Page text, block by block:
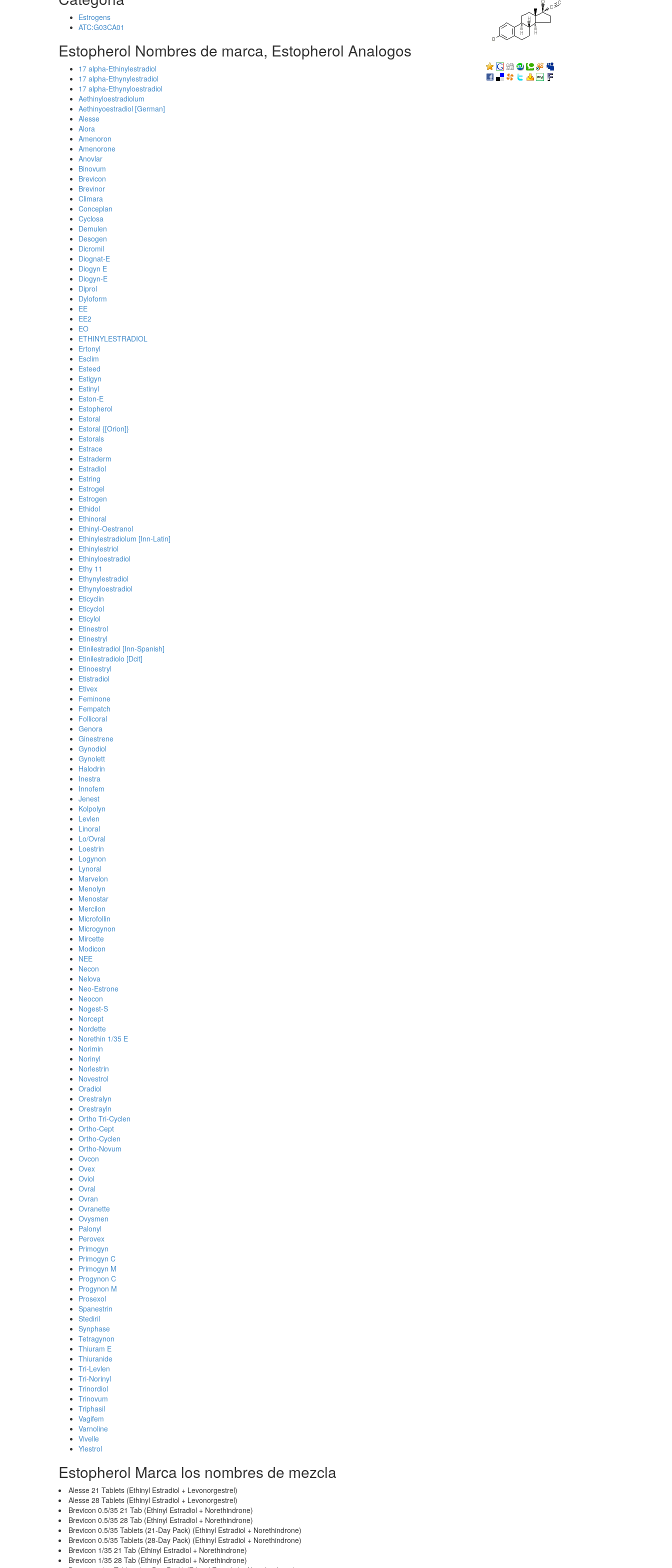
Estrogens
ATC:G03CA01
Estopherol Nombres de marca, Estopherol Analogos
17 alpha-Ethinylestradiol
17 alpha-Ethynylestradiol
17 alpha-Ethynyloestradiol
Aethinyloestradiolum
Aethinyoestradiol [German]
Alesse
Alora
Amenoron
Amenorone
Anovlar
Binovum
Brevicon
Brevinor
Climara
Conceplan
Cyclosa
Demulen
Desogen
Dicromil
Diognat-E
Diogyn E
Diogyn-E
Diprol
Dyloform
EE
EE2
EO
ETHINYLESTRADIOL
Ertonyl
Esclim
Esteed
Estigyn
Estinyl
Eston-E
Estopherol
Estoral
Estoral {[Orion]}
Estorals
Estrace
Estraderm
Estradiol
Estring
Estrogel
Estrogen
Ethidol
Ethinoral
Ethinyl-Oestranol
Ethinylestradiolum [Inn-Latin]
Ethinylestriol
Ethinyloestradiol
Ethy 11
Ethynylestradiol
Ethynyloestradiol
Eticyclin
Eticyclol
Eticylol
Etinestrol
Etinestryl
Etinilestradiol [Inn-Spanish]
Etinilestradiolo [Dcit]
Etinoestryl
Etistradiol
Etivex
Feminone
Fempatch
Follicoral
Genora
Ginestrene
Gynodiol
Gynolett
Halodrin
Inestra
Innofem
Jenest
Kolpolyn
Levlen
Linoral
Lo/Ovral
Loestrin
Logynon
Lynoral
Marvelon
Menolyn
Menostar
Mercilon
Microfollin
Microgynon
Mircette
Modicon
NEE
Necon
Nelova
Neo-Estrone
Neocon
Nogest-S
Norcept
Nordette
Norethin 1/35 E
Norimin
Norinyl
Norlestrin
Novestrol
Oradiol
Orestralyn
Orestrayln
Ortho Tri-Cyclen
Ortho-Cept
Ortho-Cyclen
Ortho-Novum
Ovcon
Ovex
Oviol
Ovral
Ovran
Ovranette
Ovysmen
Palonyl
Perovex
Primogyn
Primogyn C
Primogyn M
Progynon C
Progynon M
Prosexol
Spanestrin
Stediril
Synphase
Tetragynon
Thiuram E
Thiuranide
Tri-Levlen
Tri-Norinyl
Trinordiol
Trinovum
Triphasil
Vagifem
Varnoline
Vivelle
Ylestrol
Estopherol Marca los nombres de mezcla
Alesse 21 Tablets (Ethinyl Estradiol + Levonorgestrel)
Alesse 28 Tablets (Ethinyl Estradiol + Levonorgestrel)
Brevicon 0.5/35 21 Tab (Ethinyl Estradiol + Norethindrone)
Brevicon 0.5/35 28 Tab (Ethinyl Estradiol + Norethindrone)
Brevicon 0.5/35 Tablets (21-Day Pack) (Ethinyl Estradiol + Norethindrone)
Brevicon 0.5/35 Tablets (28-Day Pack) (Ethinyl Estradiol + Norethindrone)
Brevicon 1/35 21 Tab (Ethinyl Estradiol + Norethindrone)
Brevicon 1/35 28 Tab (Ethinyl Estradiol + Norethindrone)